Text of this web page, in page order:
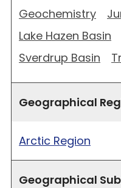
Geochemistry
Lake Hazen Basin
Sverdrup Basin
Geographical
Arctic Region
Geographical